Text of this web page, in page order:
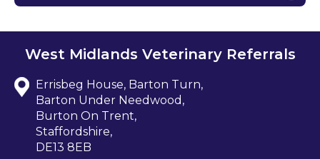
West Midlands Veterinary Referrals
Errisbeg House, Barton Turn,
Barton Under Needwood,
Burton On Trent,
Staffordshire,
DE13 8EB